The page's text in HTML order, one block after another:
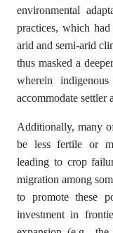
environmental
practices, which
arid and semi-arid
thus masked a
wherein
accommodate settler
Additionally, many
be less fertile or
leading to crop
migration among
to promote these
investment in